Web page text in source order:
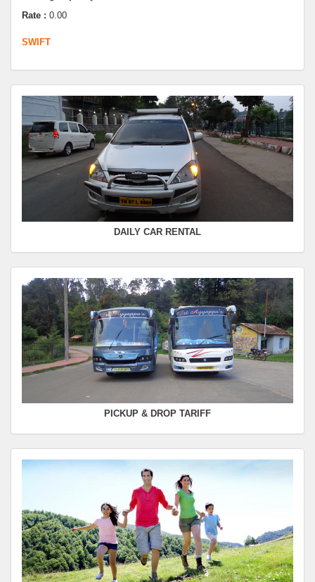
Departure Time :
Rate :0.00
SWIFT
FROM :Kodaikanal -TO :
Departure Time :
Seating Capacity :4+1
DAILY CAR RENTAL
PICKUP & DROP TARIFF